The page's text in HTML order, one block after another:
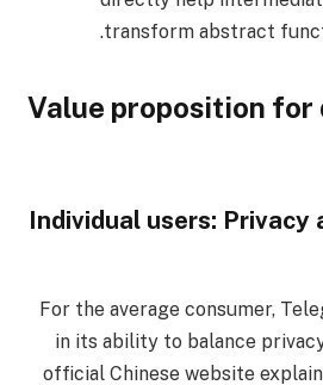
transform abstract
Value proposition
Individual users: Privacy
For the average consumer,
in its ability to balance
official Chinese website